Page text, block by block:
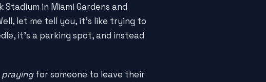
in Miami Gardens and
let me tell you, it's like trying to
it's a parking spot, and instead
prayingfor someone to leave their